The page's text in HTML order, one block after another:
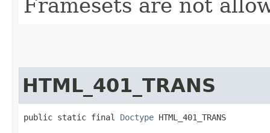
Framesets are not
HTML_401_TRANS
public static final Doctype HTML_401_TRANS